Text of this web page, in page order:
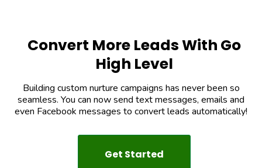
Convert More Leads With Go
High Level
Building custom nurture campaigns has never been so
seamless. You can now send text messages, emails and
even Facebook messages to convert leads automatically!
Get Started